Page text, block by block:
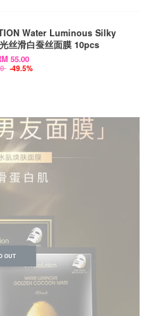
Water Luminous Silky
丝滑白蚕丝面膜 10pcs
55.00
-49.5%
OUT